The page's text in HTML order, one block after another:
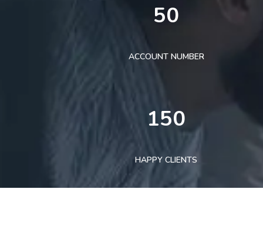
50
ACCOUNT NUMBER
150
HAPPY CLIENTS